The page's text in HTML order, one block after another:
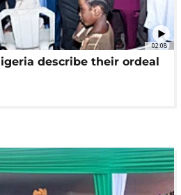
02:08
describe their ordeal